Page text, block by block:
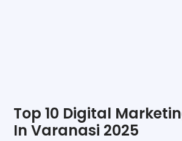
Top 10 Digital
In Varanasi 2025